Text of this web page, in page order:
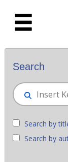
New
Search
Search by
Search by